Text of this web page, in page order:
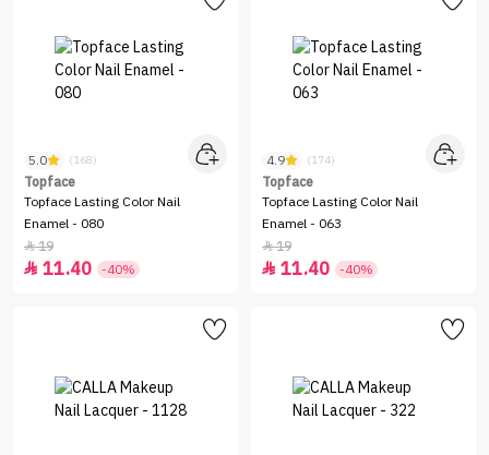
5.0 (168)
Topface
Topface Lasting Color Nail
Enamel - 080
19
 11.40 -40%
4.9 (174)
Topface
Topface Lasting Color Nail
Enamel - 063
19
 11.40 -40%